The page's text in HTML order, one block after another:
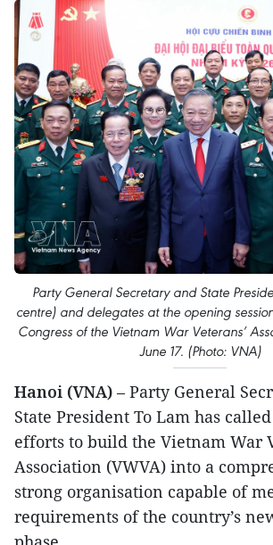
Party General Secretary and State
centre) and delegates at the opening
Congress of the Vietnam War Veterans’
June 17. (Photo: VNA)
Hanoi (VNA) – Party General
State President To Lam has
efforts to build the Vietnam War
Association (VWVA) into a
strong organisation capable of
requirements of the country’s